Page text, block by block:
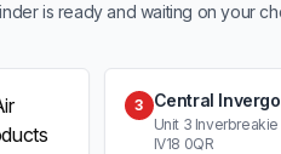
is ready and waiting on your
3 Central
Unit 3
IV18 0QR